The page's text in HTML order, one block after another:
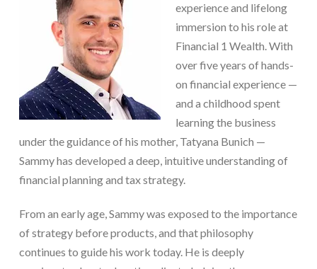
experience and lifelong
immersion to his role at
Financial 1 Wealth. With
over five years of hands-
on financial experience —
and a childhood spent
learning the business
under the guidance of his mother, Tatyana Bunich —
Sammy has developed a deep, intuitive understanding of
financial planning and tax strategy.
From an early age, Sammy was exposed to the importance
of strategy before products, and that philosophy
continues to guide his work today. He is deeply